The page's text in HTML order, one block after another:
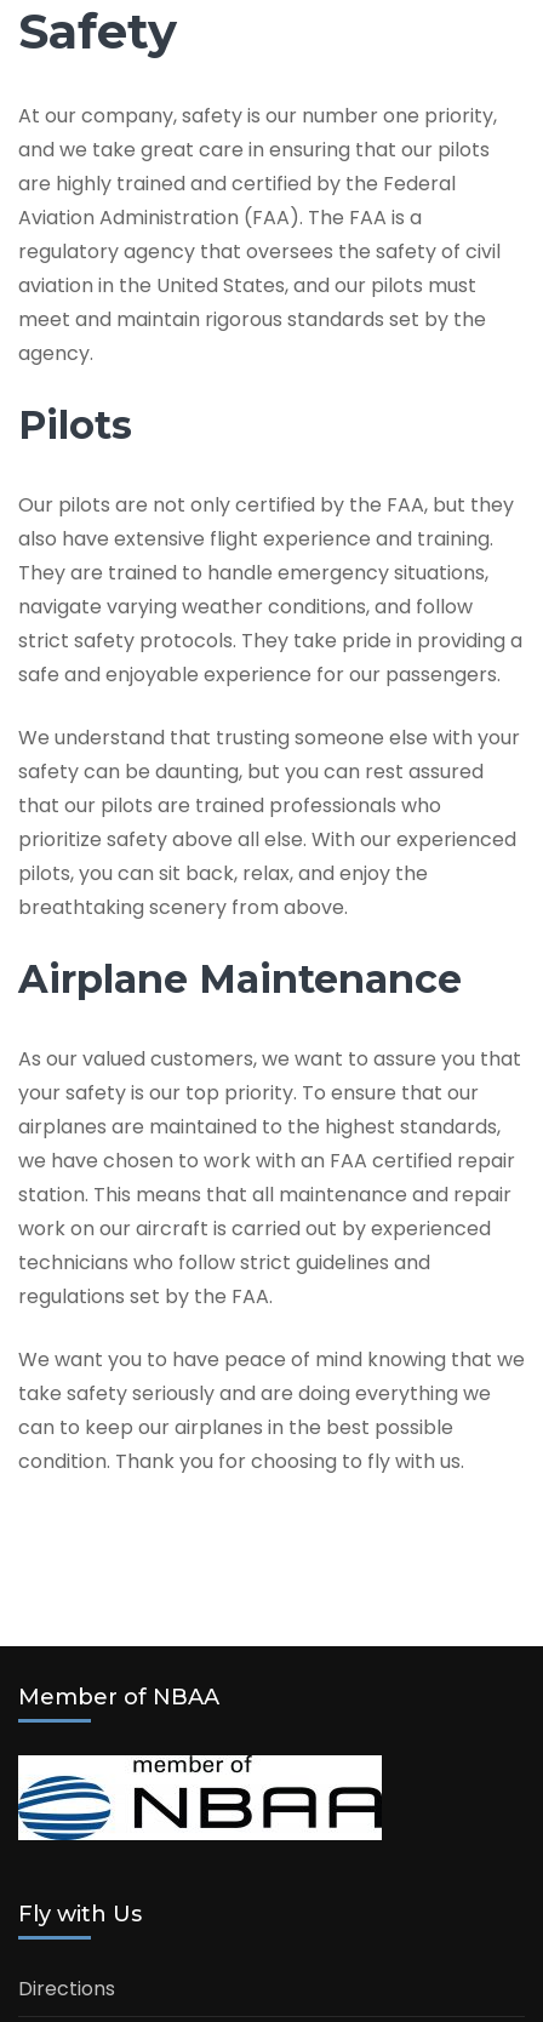
Safety
At our company, safety is our number one priority,
and we take great care in ensuring that our pilots
are highly trained and certified by the Federal
Aviation Administration (FAA). The FAA is a
regulatory agency that oversees the safety of civil
aviation in the United States, and our pilots must
meet and maintain rigorous standards set by the
agency.
Pilots
Our pilots are not only certified by the FAA, but they
also have extensive flight experience and training.
They are trained to handle emergency situations,
navigate varying weather conditions, and follow
strict safety protocols. They take pride in providing a
safe and enjoyable experience for our passengers.
We understand that trusting someone else with your
safety can be daunting, but you can rest assured
that our pilots are trained professionals who
prioritize safety above all else. With our experienced
pilots, you can sit back, relax, and enjoy the
breathtaking scenery from above.
Airplane Maintenance
As our valued customers, we want to assure you that
your safety is our top priority. To ensure that our
airplanes are maintained to the highest standards,
we have chosen to work with an FAA certified repair
station. This means that all maintenance and repair
work on our aircraft is carried out by experienced
technicians who follow strict guidelines and
regulations set by the FAA.
We want you to have peace of mind knowing that we
take safety seriously and are doing everything we
can to keep our airplanes in the best possible
condition. Thank you for choosing to fly with us.
Member of NBAA
Fly with Us
Directions